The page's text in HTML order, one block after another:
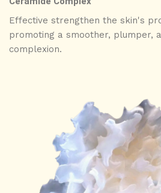
Effective strengthen the skin's
promoting a smoother, plumper,
complexion.